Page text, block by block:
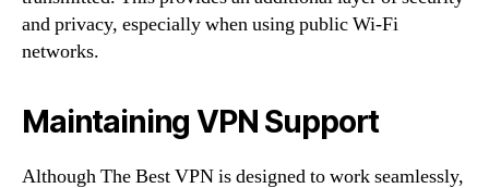
and privacy, especially when using public Wi-Fi
networks.
Maintaining VPN Support
Although The Best VPN is designed to work seamlessly,